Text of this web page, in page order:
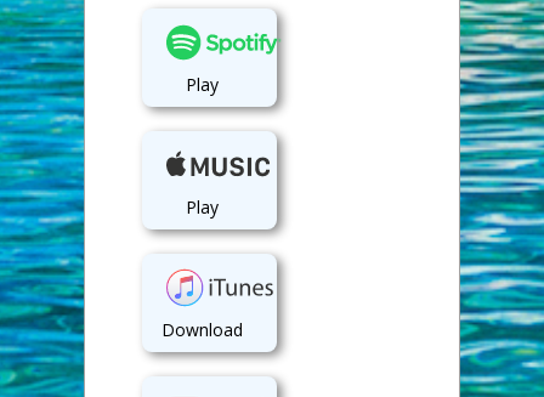
Play
Play
Download